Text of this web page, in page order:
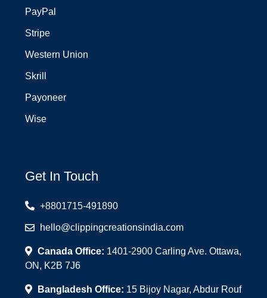
PayPal
Stripe
Western Union
Skrill
Payoneer
Wise
Get In Touch
+8801715-491890
hello@clippingcreationsindia.com
Canada Office: 1401-2900 Carling Ave. Ottawa,
ON, K2B 7J6
Bangladesh Office: 15 Bijoy Nagar, Abdur Rouf